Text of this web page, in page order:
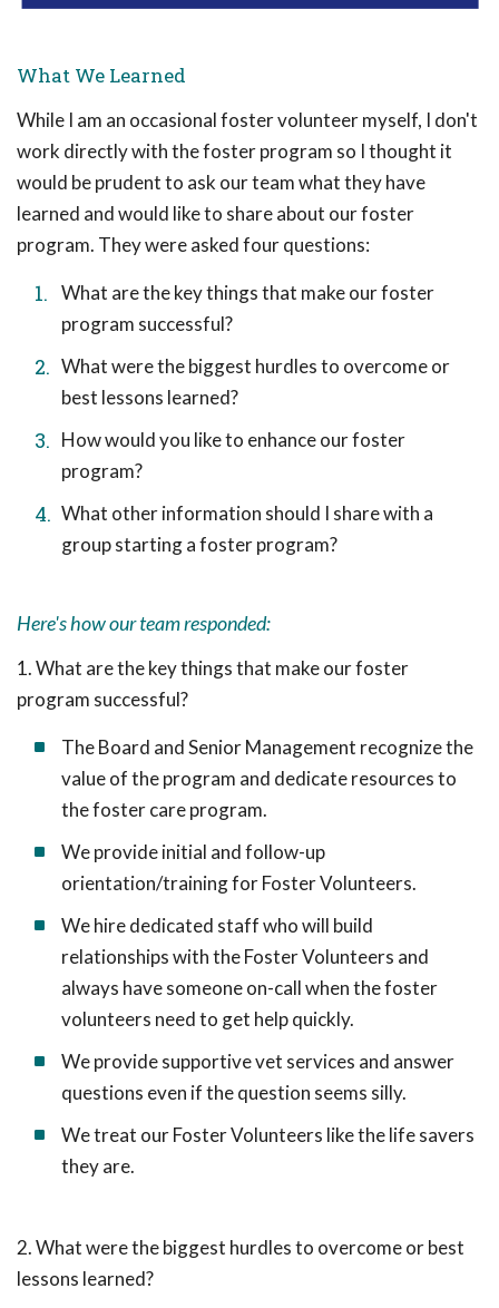
What We Learned
While I am an occasional foster volunteer myself, I don't
work directly with the foster program so I thought it
would be prudent to ask our team what they have
learned and would like to share about our foster
program. They were asked four questions:
What are the key things that make our foster
program successful?
What were the biggest hurdles to overcome or
best lessons learned?
How would you like to enhance our foster
program?
What other information should I share with a
group starting a foster program?
Here's how our team responded:
1. What are the key things that make our foster
program successful?
The Board and Senior Management recognize the
value of the program and dedicate resources to
the foster care program.
We provide initial and follow-up
orientation/training for Foster Volunteers.
We hire dedicated staff who will build
relationships with the Foster Volunteers and
always have someone on-call when the foster
volunteers need to get help quickly.
We provide supportive vet services and answer
questions even if the question seems silly.
We treat our Foster Volunteers like the life savers
they are.
2. What were the biggest hurdles to overcome or best
lessons learned?